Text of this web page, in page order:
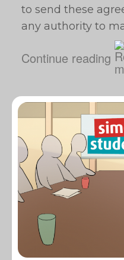
to send these
any authority to
Continue reading